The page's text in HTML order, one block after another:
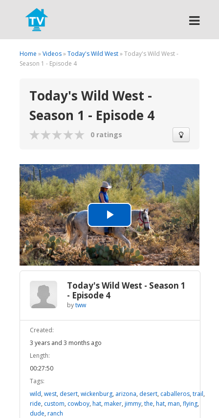
Search
Home »Videos»Today's Wild West» Today's Wild West -
Season 1 - Episode 4
Today's Wild West -
Season 1 - Episode 4
0 ratings
Play
Video
Today's Wild West - Season 1
- Episode 4
bytww
Created:
3 years and 3 months ago
Length:
00:27:50
Tags:
wild, west, desert, wickenburg, arizona, desert, caballeros, trail,
ride, custom, cowboy, hat, maker, jimmy, the, hat, man, flying,
dude, ranch